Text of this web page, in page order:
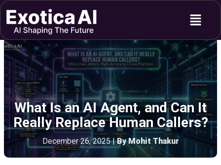
Skip
content
Menu
What Is an AI Agent, and Can It
Really Replace Human Callers?
December 26, 2025|By Mohit Thakur